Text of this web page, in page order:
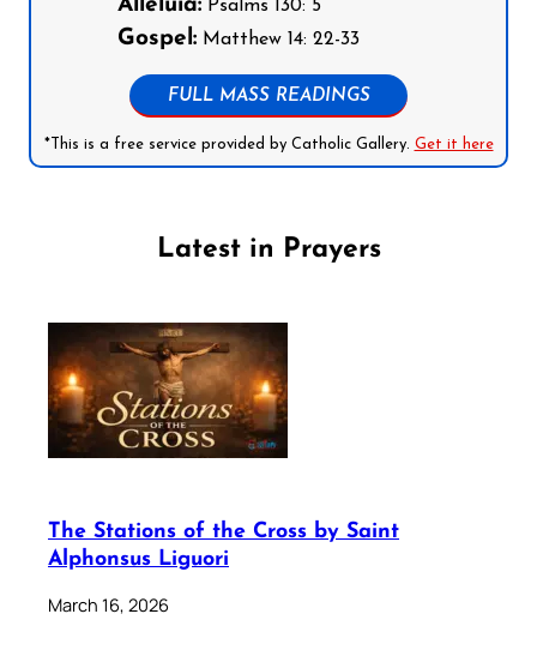
Alleluia: Psalms 130: 5
Gospel: Matthew 14: 22-33
FULL MASS READINGS
*This is a free service provided by Catholic Gallery. Get it here
Latest in Prayers
The Stations of the Cross by Saint
Alphonsus Liguori
March 16, 2026